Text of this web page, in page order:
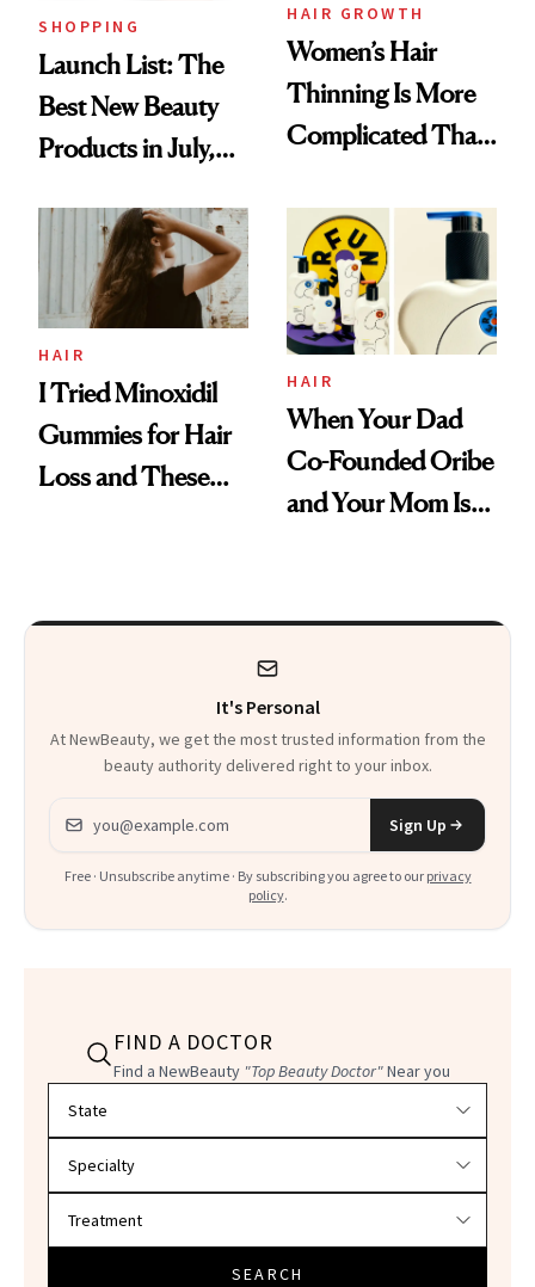
SHOPPING
Launch List: The
Best New Beauty
Products in July,
First Tubing
Mascara to
Aveeno’s First
Vitamin C Serum
HAIR GROWTH
Women’s Hair
Thinning Is More
Complicated Than
HAIR
I Tried Minoxidil
Gummies for Hair
Loss and These
HAIR
When Your Dad
Co-Founded Oribe
and Your Mom Is
Clears It
It's Personal
At NewBeauty, we get the most trusted information from the
beauty authority delivered right to your inbox.
Email address
Sign Up
Free · Unsubscribe anytime · By subscribing you agree to our privacy
policy.
FIND A DOCTOR
Find a NewBeauty "Top Beauty Doctor"Near you
SEARCH